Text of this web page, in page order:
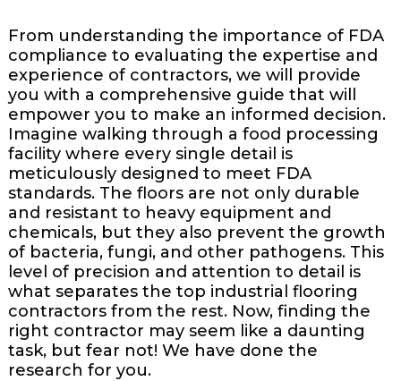
From understanding the importance of FDA
compliance to evaluating the expertise and
experience of contractors, we will provide
you with a comprehensive guide that will
empower you to make an informed decision.
Imagine walking through a food processing
facility where every single detail is
meticulously designed to meet FDA
standards. The floors are not only durable
and resistant to heavy equipment and
chemicals, but they also prevent the growth
of bacteria, fungi, and other pathogens. This
level of precision and attention to detail is
what separates the top industrial flooring
contractors from the rest. Now, finding the
right contractor may seem like a daunting
task, but fear not! We have done the
research for you.